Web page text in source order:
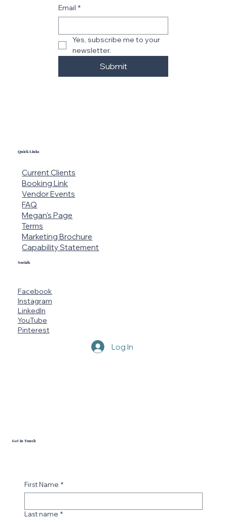
Email *
Yes, subscribe me to your
newsletter.
Submit
Facebook
Instagram
LinkedIn
YouTube
Pinterest
Socials
Quick Links
Current Clients
Booking Link
Vendor Events
FAQ
Megan's Page
Terms
Marketing Brochure
Capability Statement
Log In
First Name *
Last name *
Get in Touch